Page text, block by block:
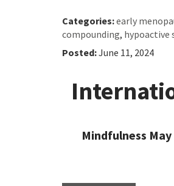
Categories:early
compounding, hypoactive
Posted:June 11, 2024
Mindfulness